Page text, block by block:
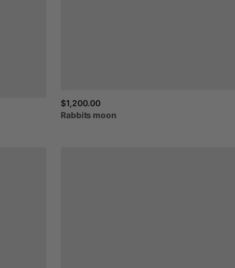
$1,200.00
Rabbits moon